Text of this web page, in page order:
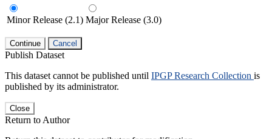
Minor Release (2.1) Major Release (3.0)
Continue Cancel
Publish Dataset
This dataset cannot be published until IPGP Research Collection is
published by its administrator.
Close
Return to Author